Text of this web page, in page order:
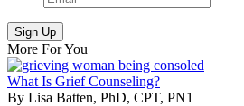
More For You
What Is Grief Counseling?
By Lisa Batten, PhD, CPT, PN1